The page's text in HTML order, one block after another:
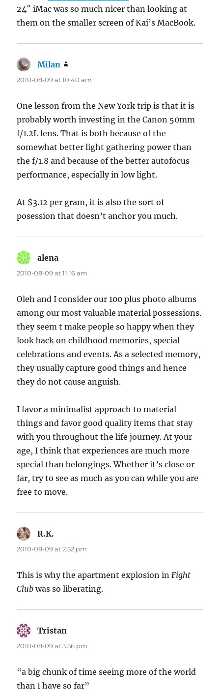
24″ iMac was so much nicer than looking at
them on the smaller screen of Kai’s MacBook.
Milan
2010-08-09 at 10:40 am
One lesson from the New York trip is that it is
probably worth investing in the Canon 50mm
f/1.2L lens. That is both because of the
somewhat better light gathering power than
the f/1.8 and because of the better autofocus
performance, especially in low light.
At $3.12 per gram, it is also the sort of
posession that doesn’t anchor you much.
alena
2010-08-09 at 11:16 am
Oleh and I consider our 100 plus photo albums
among our most valuable material possessions.
they seem t make people so happy when they
look back on childhood memories, special
celebrations and events. As a selected memory,
they usually capture good things and hence
they do not cause anguish.
I favor a minimalist approach to material
things and favor good quality items that stay
with you throughout the life journey. At your
age, I think that experiences are much more
special than belongings. Whether it’s close or
far, try to see as much as you can while you are
free to move.
R.K.
2010-08-09 at 2:52 pm
This is why the apartment explosion inFight
Club was so liberating.
Tristan
2010-08-09 at 3:56 pm
“a big chunk of time seeing more of the world
than I have so far”